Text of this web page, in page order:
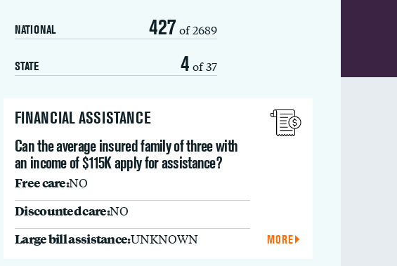
NATIONAL 427 of 2689
STATE 4 of 37
FINANCIAL ASSISTANCE
Can the average insured family of three with
an income of $115K apply for assistance?
Free care:NO
Discounted care:NO
Large bill assistance:UNKNOWN MORE